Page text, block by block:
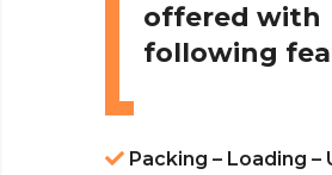
offered with
following
Packing – Loading –